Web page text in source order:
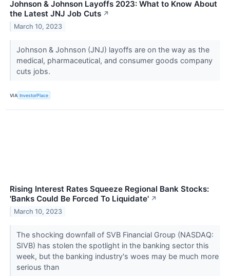
Johnson & Johnson Layoffs 2023: What to Know About
the Latest JNJ Job Cuts ↗
March 10, 2023
Johnson & Johnson (JNJ) layoffs are on the way as the
medical, pharmaceutical, and consumer goods company
cuts jobs.
VIA InvestorPlace
Rising Interest Rates Squeeze Regional Bank Stocks:
'Banks Could Be Forced To Liquidate' ↗
March 10, 2023
The shocking downfall of SVB Financial Group (NASDAQ:
SIVB) has stolen the spotlight in the banking sector this
week, but the banking industry's woes may be much more
serious than